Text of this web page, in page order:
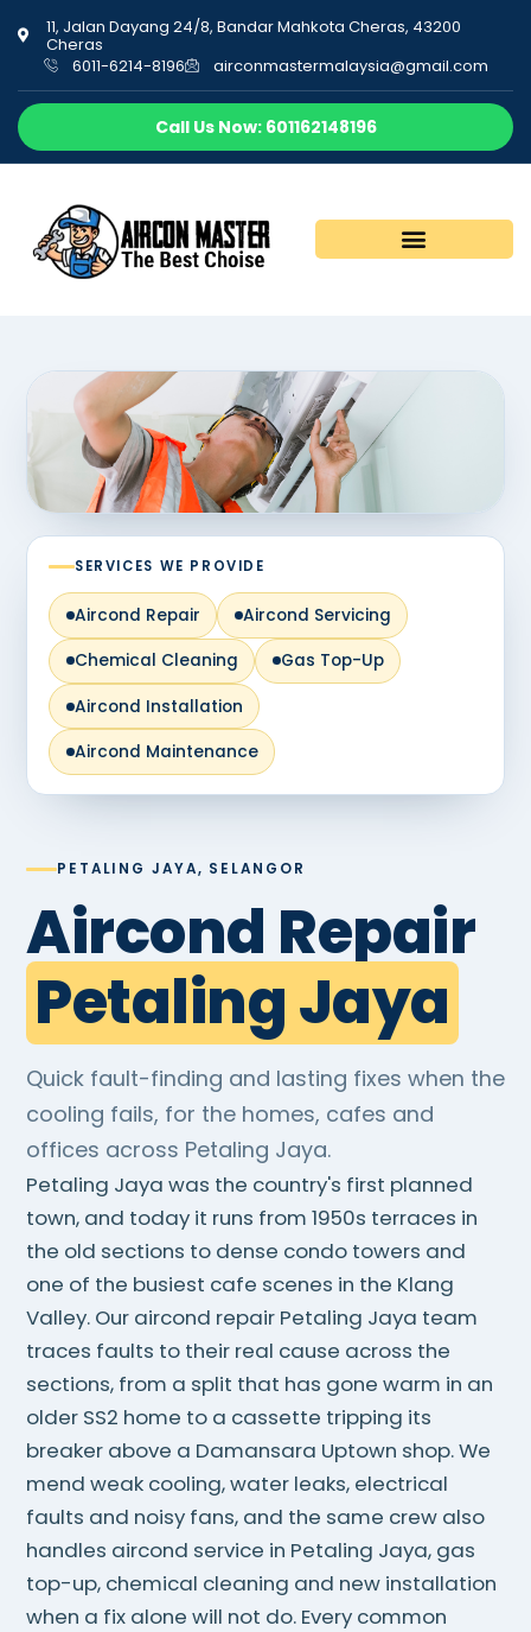
11, Jalan Dayang 24/8, Bandar Mahkota Cheras, 43200
Cheras
6011-6214-8196
airconmastermalaysia@gmail.com
Call Us Now: 601162148196
PETALING JAYA, SELANGOR
Aircond Repair
Petaling Jaya
Quick fault-finding and lasting fixes when the
cooling fails, for the homes, cafes and
offices across Petaling Jaya.
Petaling Jaya was the country's first planned
town, and today it runs from 1950s terraces in
the old sections to dense condo towers and
one of the busiest cafe scenes in the Klang
Valley. Our aircond repair Petaling Jaya team
traces faults to their real cause across the
sections, from a split that has gone warm in an
older SS2 home to a cassette tripping its
breaker above a Damansara Uptown shop. We
mend weak cooling, water leaks, electrical
faults and noisy fans, and the same crew also
handles aircond service in Petaling Jaya, gas
top-up, chemical cleaning and new installation
when a fix alone will not do. Every common
SERVICES WE PROVIDE
Aircond Repair Aircond Servicing
Chemical Cleaning Gas Top-Up
Aircond Installation
Aircond Maintenance